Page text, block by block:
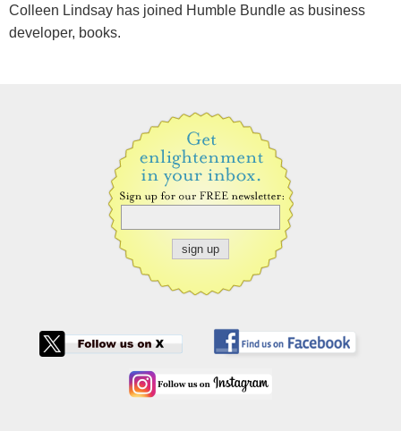
Colleen Lindsay has joined Humble Bundle as business
developer, books.